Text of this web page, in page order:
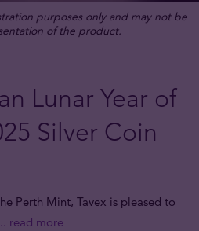
purposes only and may not be
of the product.
Lunar Year of
Silver Coin
Perth Mint, Tavex is pleased to
read more